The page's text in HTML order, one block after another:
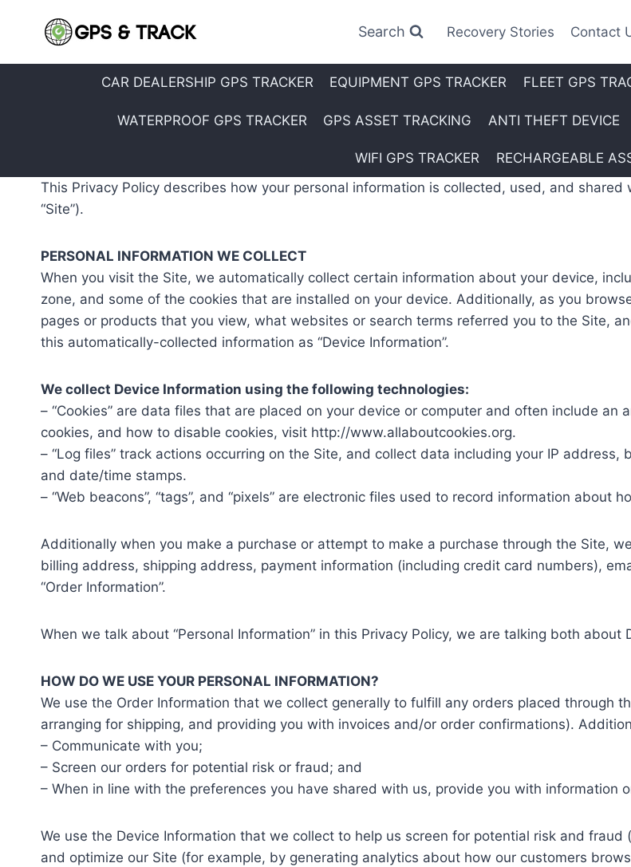
Search Recovery Stories Contact
CAR DEALERSHIP GPS TRACKER EQUIPMENT GPS TRACKER FLEET GPS
WATERPROOF GPS TRACKER GPS ASSET TRACKING ANTI THEFT DEVICE
WIFI GPS TRACKER
RECHARGEABLE
This Privacy Policy describes how your personal information is collected, used, and
“Site”).
PERSONAL INFORMATION WE COLLECT
When you visit the Site, we automatically collect certain information about your device,
zone, and some of the cookies that are installed on your device. Additionally, as you
pages or products that you view, what websites or search terms referred you to the Site,
this automatically-collected information as “Device Information”.
We collect Device Information using the following technologies:
– “Cookies” are data files that are placed on your device or computer and often include
cookies, and how to disable cookies, visit http://www.allaboutcookies.org.
– “Log files” track actions occurring on the Site, and collect data including your IP
and date/time stamps.
– “Web beacons”, “tags”, and “pixels” are electronic files used to record information about
Additionally when you make a purchase or attempt to make a purchase through the Site,
billing address, shipping address, payment information (including credit card numbers),
“Order Information”.
When we talk about “Personal Information” in this Privacy Policy, we are talking both
HOW DO WE USE YOUR PERSONAL INFORMATION?
We use the Order Information that we collect generally to fulfill any orders placed through
arranging for shipping, and providing you with invoices and/or order confirmations).
– Communicate with you;
– Screen our orders for potential risk or fraud; and
– When in line with the preferences you have shared with us, provide you with information
We use the Device Information that we collect to help us screen for potential risk and
and optimize our Site (for example, by generating analytics about how our customers